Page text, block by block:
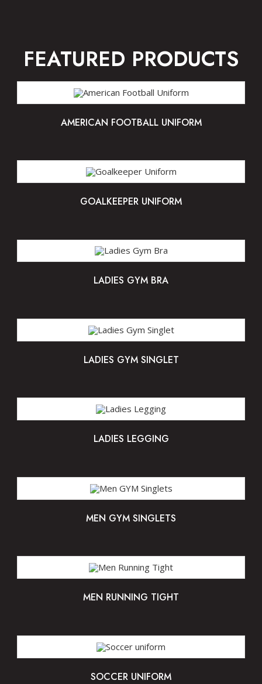
FEATURED PRODUCTS
AMERICAN FOOTBALL UNIFORM
GOALKEEPER UNIFORM
LADIES GYM BRA
LADIES GYM SINGLET
LADIES LEGGING
MEN GYM SINGLETS
MEN RUNNING TIGHT
SOCCER UNIFORM